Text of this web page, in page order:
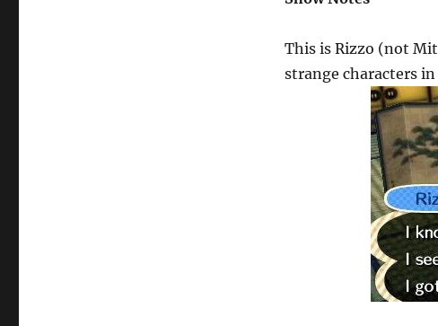
This is Rizzo (not
strange characters in